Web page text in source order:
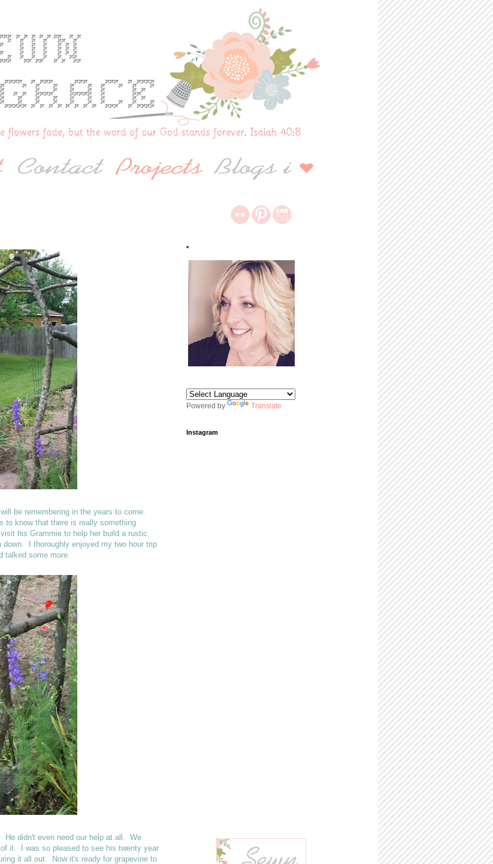
be remembering in the years to come.
to know that there is really something
his Grammie to help her build a rustic
I thoroughly enjoyed my two hour trip
talked some more.
He didn't even need our help at all. We
it. I was so pleased to see his twenty year
it all out. Now it's ready for grapevine to
*
Powered by Translate
Instagram